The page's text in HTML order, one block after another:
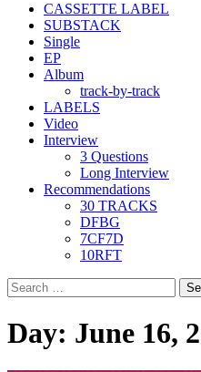
CASSETTE LABEL
SUBSTACK
Single
EP
Album
track-by-track
LABELS
Video
Interview
3 Questions
Long Interview
Recommendations
30 TRACKS
DFBG
7CF7D
10RFT
Search
for:
Day: June 16,